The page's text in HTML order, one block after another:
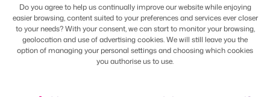
1 1a 2
How old are you?
Do you agree to help us continually improve our website while enjoying
easier browsing, content suited to your preferences and services ever closer
to your needs? With your consent, we can start to monitor your browsing,
geolocation and use of advertising cookies. We will still leave you the
option of managing your personal settings and choosing which cookies
you authorise us to use.